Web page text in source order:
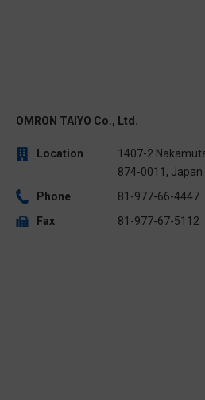
OMRON TAIYO Co., Ltd.
Location
1407-2
874-0011, Japan
Phone
81-977-66-4447
Fax
81-977-67-5112